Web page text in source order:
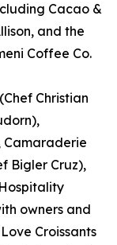
Cacao &
and the
Coffee Co.
Christian
Camaraderie
Bigler Cruz),
owners and
Croissants